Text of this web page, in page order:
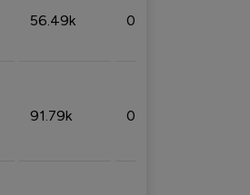
56.49k 0.79%
91.79k 0.81%